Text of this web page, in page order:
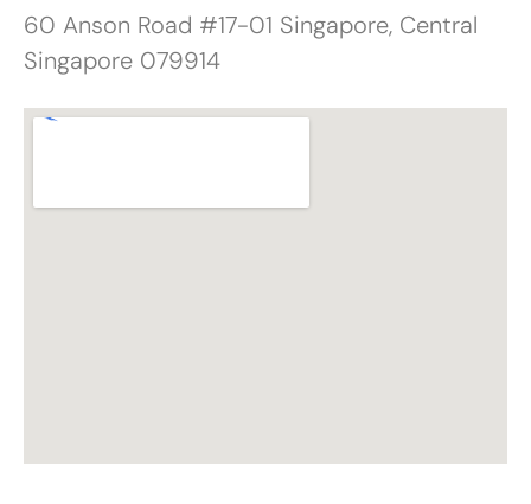
60 Anson Road #17-01 Singapore, Central
Singapore 079914